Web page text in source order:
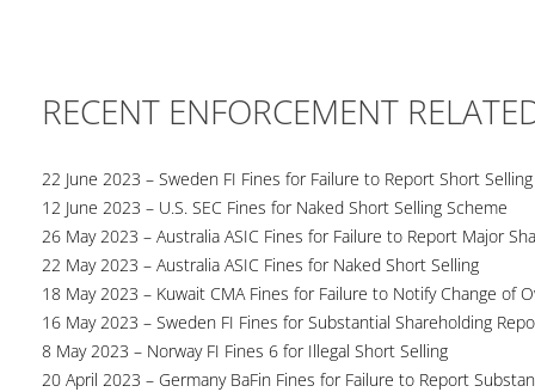
RECENT ENFORCEMENT
22 June 2023 – Sweden FI Fines for Failure to Report Short Selling
12 June 2023 – U.S. SEC Fines for Naked Short Selling Scheme
26 May 2023 – Australia ASIC Fines for Failure to Report Major
22 May 2023 – Australia ASIC Fines for Naked Short Selling
18 May 2023 – Kuwait CMA Fines for Failure to Notify Change of
16 May 2023 – Sweden FI Fines for Substantial Shareholding
8 May 2023 – Norway FI Fines 6 for Illegal Short Selling
20 April 2023 – Germany BaFin Fines for Failure to Report